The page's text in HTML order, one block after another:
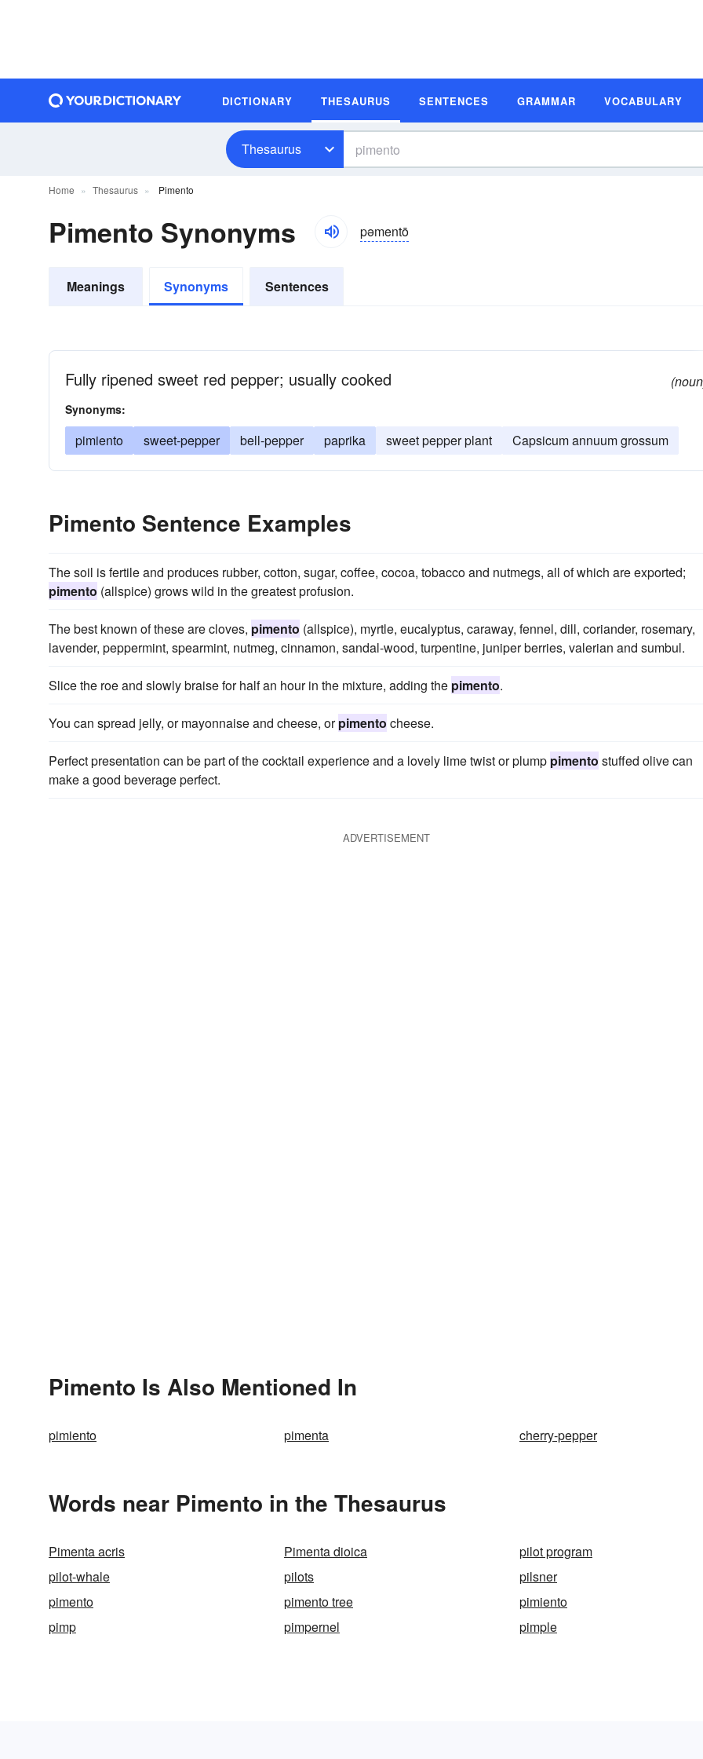
DICTIONARY THESAURUS SENTENCES GRAMMAR VOCABULARY
Thesaurus
Home Thesaurus Pimento
Pimento Synonyms pəmentō
Meanings Synonyms Sentences
Fully ripened sweet red pepper; usually cooked
Synonyms:
pimiento sweet-pepper bell-pepper paprika sweet pepper plant Capsicum annuum grossum
Pimento Sentence Examples
The soil is fertile and produces rubber, cotton, sugar, coffee, cocoa, tobacco and nutmegs, all of which are exported;
pimento (allspice) grows wild in the greatest profusion.
The best known of these are cloves, pimento (allspice), myrtle, eucalyptus, caraway, fennel, dill, coriander, rosemary,
lavender, peppermint, spearmint, nutmeg, cinnamon, sandal-wood, turpentine, juniper berries, valerian and sumbul.
Slice the roe and slowly braise for half an hour in the mixture, adding the pimento.
You can spread jelly, or mayonnaise and cheese, orpimento cheese.
Perfect presentation can be part of the cocktail experience and a lovely lime twist or plump pimento stuffed olive can
make a good beverage perfect.
ADVERTISEMENT
Pimento Is Also Mentioned In
pimiento pimenta cherry-pepper
Words near Pimento in the Thesaurus
Pimenta acris Pimenta dioica
pilot program
pilot-whale
pilots
pilsner
pimento
pimento tree
pimiento
pimp
pimpernel pimple